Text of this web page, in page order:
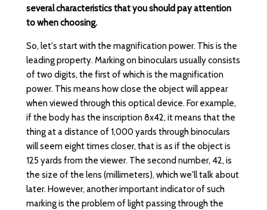
several characteristics that you should pay attention
to when choosing.
So, let's start with the magnification power. This is the
leading property. Marking on binoculars usually consists
of two digits, the first of which is the magnification
power. This means how close the object will appear
when viewed through this optical device. For example,
if the body has the inscription 8x42, it means that the
thing at a distance of 1,000 yards through binoculars
will seem eight times closer, that is as if the object is
125 yards from the viewer. The second number, 42, is
the size of the lens (millimeters), which we'll talk about
later. However, another important indicator of such
marking is the problem of light passing through the